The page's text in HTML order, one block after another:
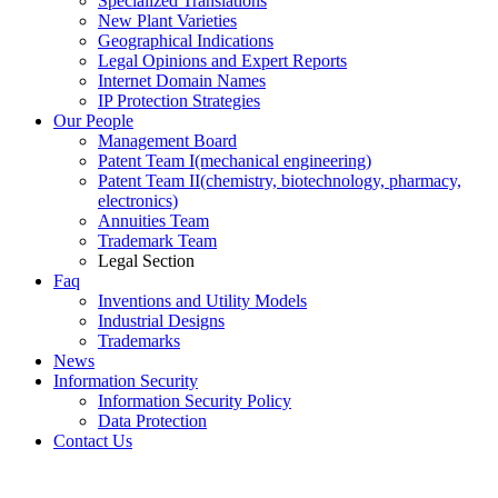
New Plant Varieties
Geographical Indications
Legal Opinions and Expert Reports
Internet Domain Names
IP Protection Strategies
Our People
Management Board
Patent Team I(mechanical engineering)
Patent Team II(chemistry, biotechnology, pharmacy,
electronics)
Annuities Team
Trademark Team
Legal Section
Faq
Inventions and Utility Models
Industrial Designs
Trademarks
News
Information Security
Information Security Policy
Data Protection
Contact Us